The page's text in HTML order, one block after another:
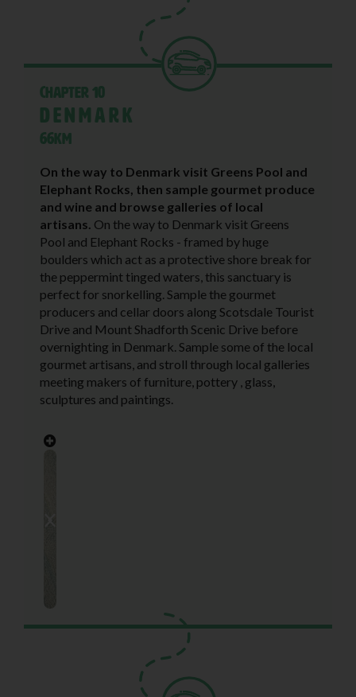
Chapter 10
Denmark
66KM
On the way to Denmark visit Greens Pool and
Elephant Rocks, then sample gourmet produce
and wine and browse galleries of local
artisans. On the way to Denmark visit Greens
Pool and Elephant Rocks - framed by huge
boulders which act as a protective shore break for
the peppermint tinged waters, this sanctuary is
perfect for snorkelling. Sample the gourmet
producers and cellar doors along Scotsdale Tourist
Drive and Mount Shadforth Scenic Drive before
overnighting in Denmark. Sample some of the local
gourmet artisans, and stroll through local galleries
meeting makers of furniture, pottery , glass,
sculptures and paintings.